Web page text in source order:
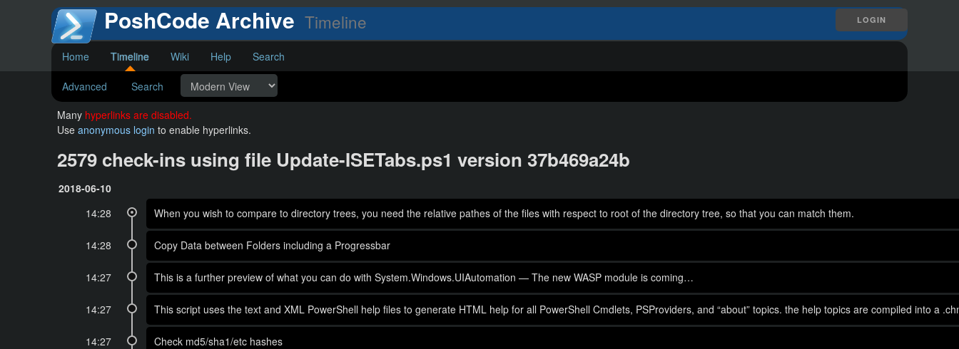
LOGIN
PoshCode Archive Timeline
Home Timeline Wiki Help Search
Advanced
Search
Many hyperlinks are disabled.
Use anonymous login to enable hyperlinks.
2579 check-ins using file Update-ISETabs.ps1 version 37b469a24b
2018-06-10
14:28
When you wish to compare to directory trees, you need the relative pathes of the files with respect to root of the directory tree, so that you can match them.
14:28 Copy Data between Folders including a Progressbar
14:27 This is a further preview of what you can do with System.Windows.UIAutomation — The new WASP module is coming…
14:27 This script uses the text and XML PowerShell help files to generate HTML help for all PowerShell Cmdlets, PSProviders, and “about” topics. the help topics are compiled into a
14:27 Check md5/sha1/etc hashes